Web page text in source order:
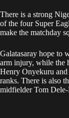
There is a strong
of the four Super
make the matchday
Galatasaray hope to
arm injury, while the
Henry Onyekuru
ranks. There is also
midfielder Tom